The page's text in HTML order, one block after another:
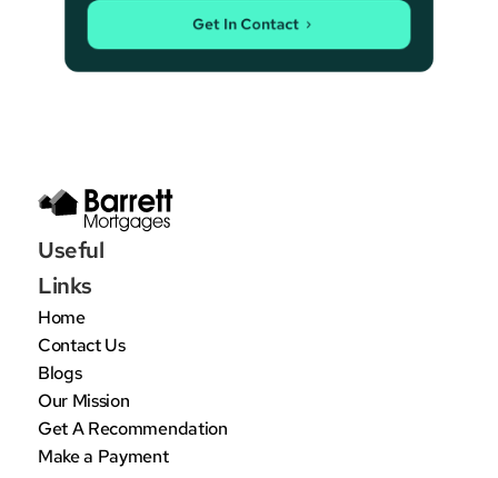
Get In Contact
Useful
Links
Home
Contact Us
Blogs
Our Mission
Get A Recommendation
Make a Payment